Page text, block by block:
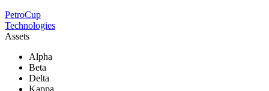
PetroCup
Technologies
Assets
Alpha
Beta
Delta
Kappa